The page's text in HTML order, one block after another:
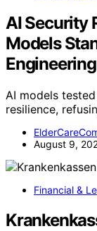
AI Security
Models
Engineering
AI models
resilience,
August 9,
Financial &